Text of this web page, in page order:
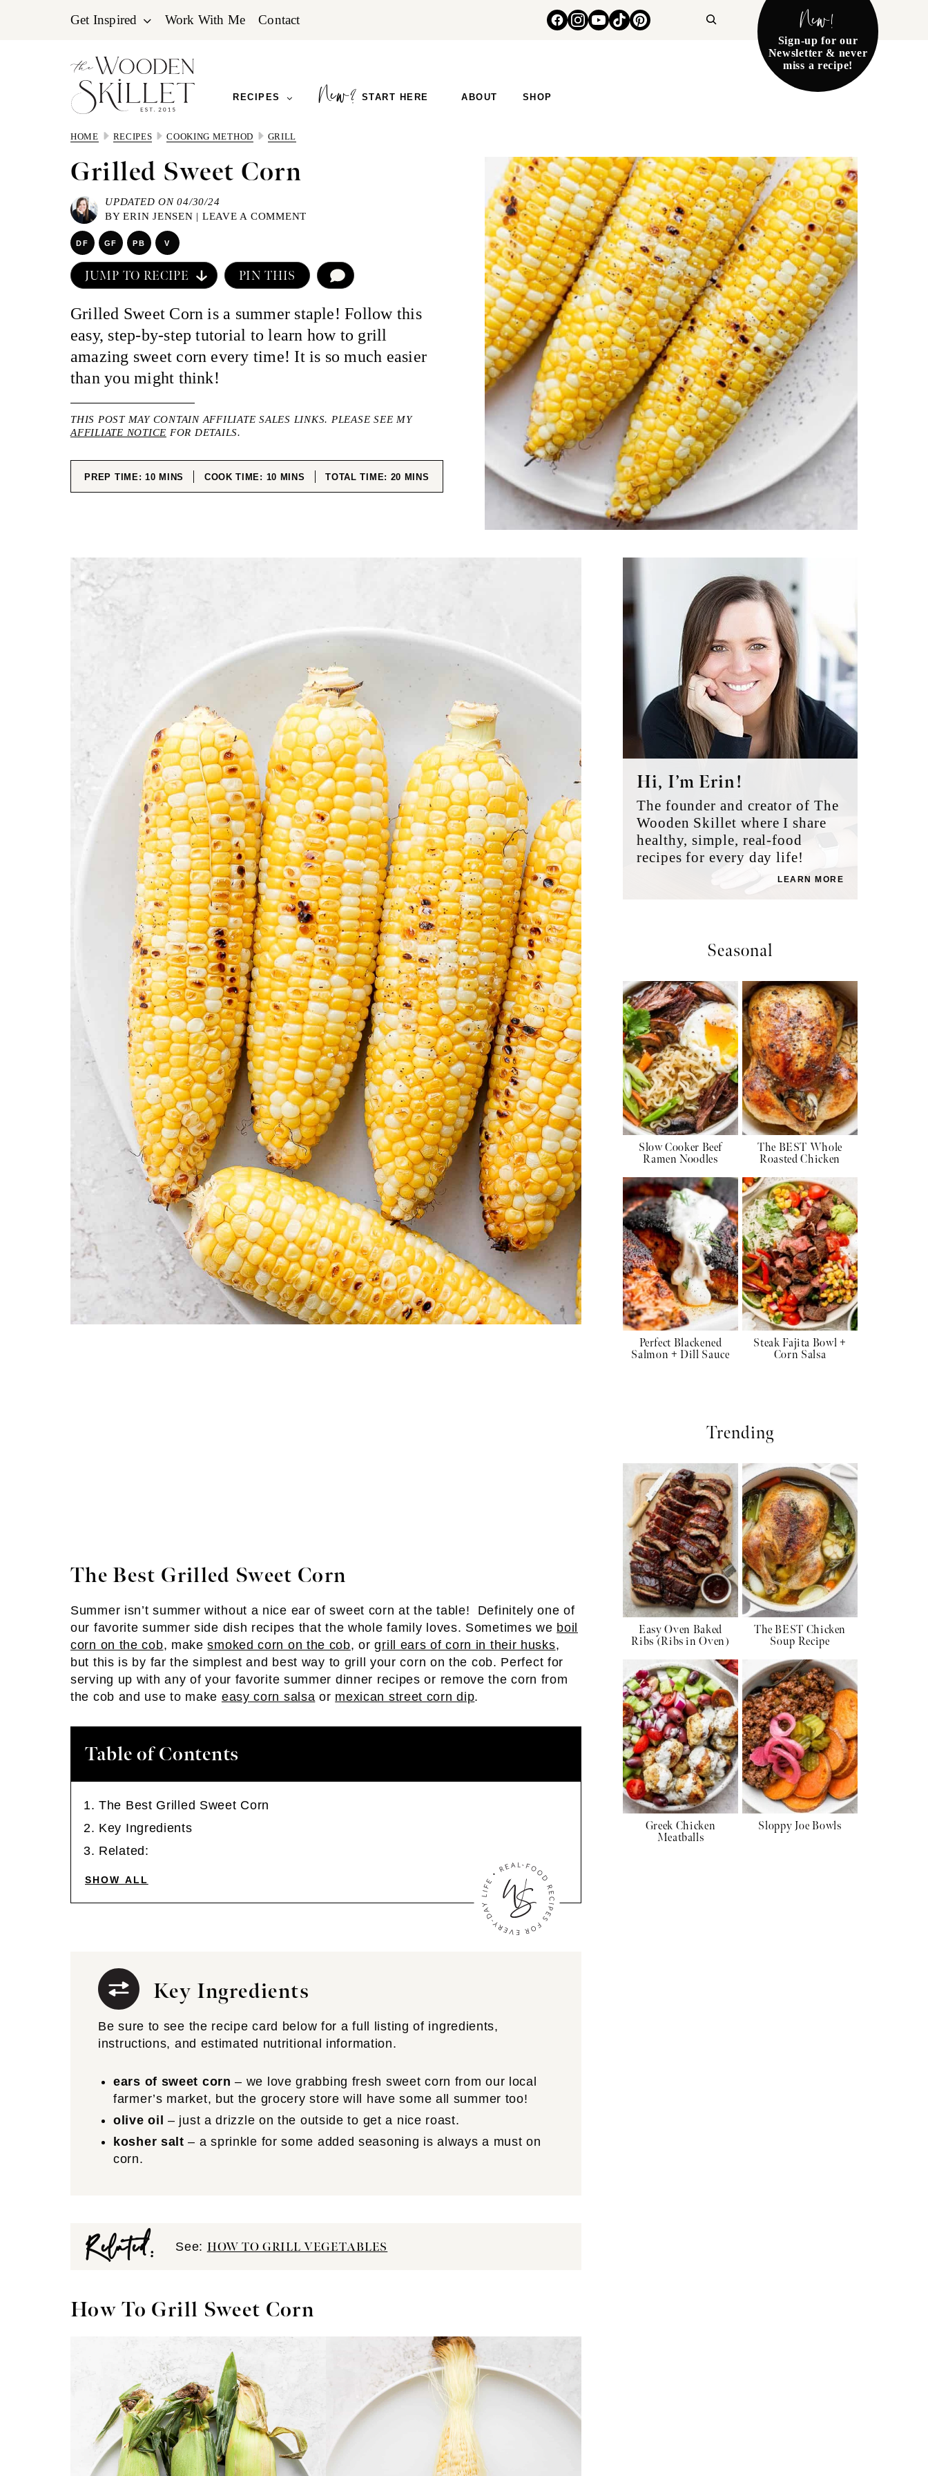
Get Inspired Work With Me Contact New!
Sign-up for our
Newsletter & never
miss a recipe!
RECIPES START HERE ABOUT SHOP
HOME RECIPES COOKING METHOD GRILL
Grilled Sweet Corn
UPDATED ON 04/30/24
BYERIN JENSEN | LEAVE A COMMENT
DF GF PB V
JUMP TO RECIPE PIN THIS
Grilled Sweet Corn is a summer staple! Follow this
easy, step-by-step tutorial to learn how to grill
amazing sweet corn every time! It is so much easier
than you might think!
THIS POST MAY CONTAIN AFFILIATE SALES LINKS. PLEASE SEE MY
AFFILIATE NOTICE FOR DETAILS.
PREP TIME:10MINUTES
MINS COOK TIME: 10MINUTES
MINS TOTAL TIME: 20 MINUTES
MINS
The Best Grilled Sweet Corn
Summer isn’t summer without a nice ear of sweet corn at the table! Definitely one of
our favorite summer side dish recipes that the whole family loves. Sometimes we boil
corn on the cob, makesmoked corn on the cob, orgrill ears of corn in their husks,
but this is by far the simplest and best way to grill your corn on the cob. Perfect for
serving up with any of your favorite summer dinner recipes or remove the corn from
the cob and use to make easy corn salsa or mexican street corn dip.
Table of Contents
The Best Grilled Sweet Corn
Key Ingredients
Related:
SHOW ALL
Key Ingredients
Be sure to see the recipe card below for a full listing of ingredients,
instructions, and estimated nutritional information.
ears of sweet corn – we love grabbing fresh sweet corn from our local
farmer’s market, but the grocery store will have some all summer too!
olive oil
– just a drizzle on the outside to get a nice roast.
kosher salt – a sprinkle for some added seasoning is always a must on
corn.
Related: See: HOW TO GRILL VEGETABLES
How To Grill Sweet Corn
Sidebar
Hi, I’m Erin!
The founder and creator of The
Wooden Skillet where I share
healthy, simple, real-food
recipes for every day life!
LEARN MORE
Seasonal
Slow Cooker Beef
Ramen Noodles
The BEST Whole
Roasted Chicken
Perfect Blackened
Salmon + Dill Sauce
Steak Fajita Bowl +
Corn Salsa
Trending
Easy Oven Baked
Ribs (Ribs in Oven)
The BEST Chicken
Soup Recipe
Greek Chicken
Meatballs
Sloppy Joe Bowls